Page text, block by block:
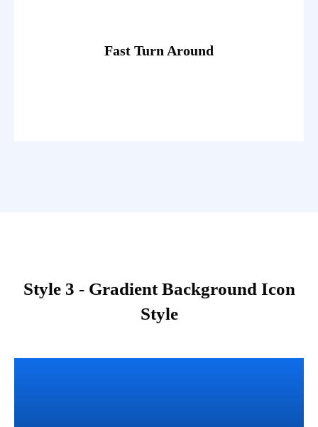
Fast Turn Around
Fusce luctus odio ac nibh luctus, in porttitor theo lacus
Style 3 - Gradient Background Icon
Style